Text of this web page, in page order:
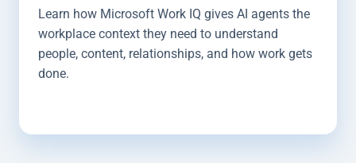
Learn how Microsoft Work IQ gives AI agents the
workplace context they need to understand
people, content, relationships, and how work gets
done.